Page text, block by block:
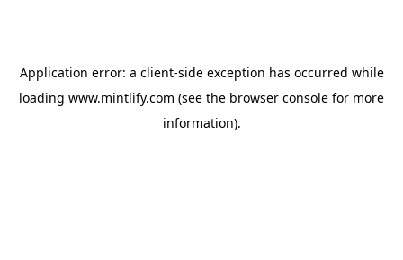
Application error: a client-side exception has occurred while
loading www.mintlify.com (see the browser console for more
information).